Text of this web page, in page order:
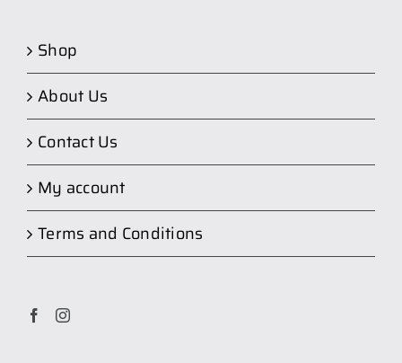
Shop
About Us
Contact Us
My account
Terms and Conditions